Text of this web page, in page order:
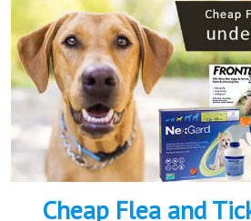
Cheap Flea and